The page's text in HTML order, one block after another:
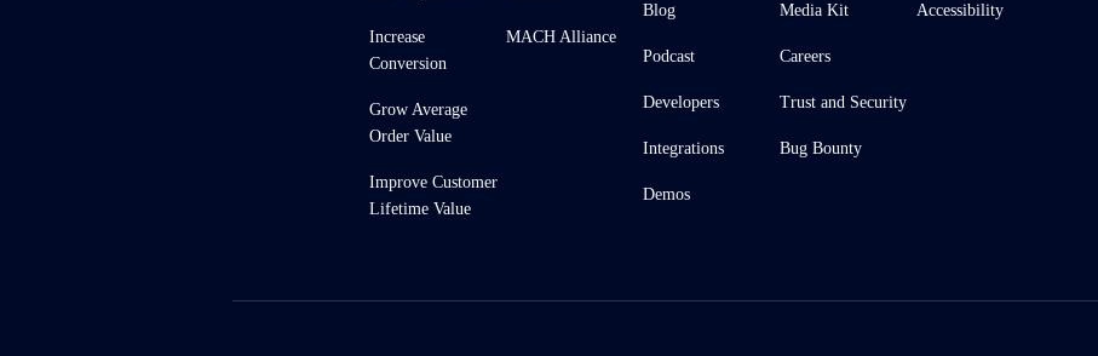
Increase
Conversion
Grow Average
Order Value
Improve Customer
Lifetime Value
MACH Alliance
Blog
Podcast
Developers
Integrations
Demos
Media Kit
Careers
Trust and Security
Bug Bounty
Accessibility